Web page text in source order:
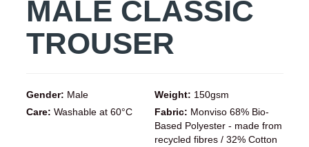
MALE CLASSIC
TROUSER
Gender: Male Weight: 150gsm
Care: Washable at 60°C Fabric: Monviso 68% Bio-
Based Polyester - made from
recycled fibres / 32% Cotton